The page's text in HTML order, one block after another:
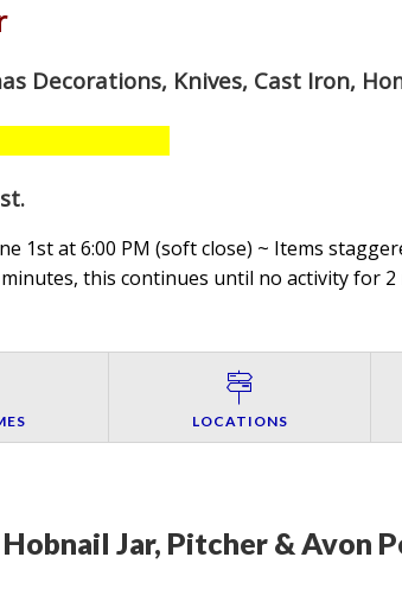
Decorations, Knives, Cast Iron,
.
1st at 6:00 PM (soft close) ~ Items
this continues until no activity for
LOCATIONS
Jar, Pitcher & Avon